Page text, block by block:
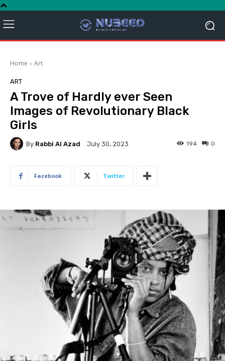
Home Art
ART
A Trove of Hardly ever Seen
Images of Revolutionary Black
Girls
By Rabbi Al Azad July 30, 2023 0
194
Facebook Twitter